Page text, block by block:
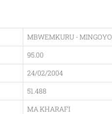
MBWEMKURU - MINGOYO
95.00
24/02/2004
51.488
MA KHARAFI